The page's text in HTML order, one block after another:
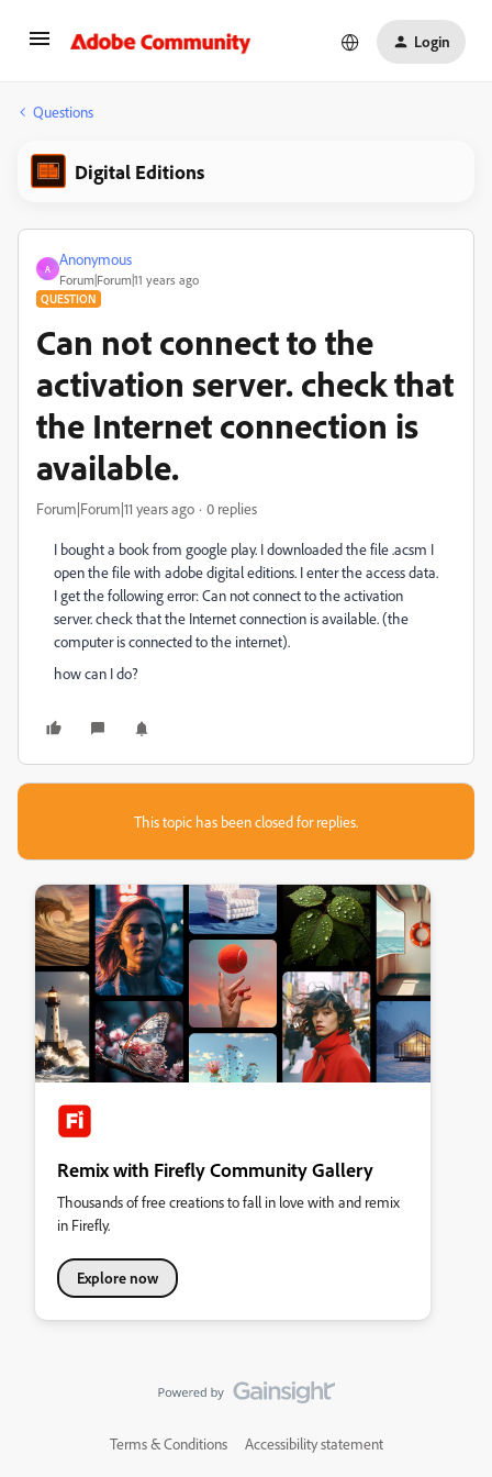
Login
Questions
Digital Editions
A
Anonymous
Forum|Forum|11 years ago
QUESTION
Can not connect to the
activation server. check that
the Internet connection is
available.
Forum|Forum|11 years ago 0 replies
I bought a book from google play. I downloaded the file .acsm I
open the file with adobe digital editions. I enter the access data.
I get the following error: Can not connect to the activation
server. check that the Internet connection is available. (the
computer is connected to the internet).
how can I do?
This topic has been closed for replies.
Remix with Firefly Community Gallery
Thousands of free creations to fall in love with and remix
in Firefly.
Explore now
Terms & Conditions Accessibility statement